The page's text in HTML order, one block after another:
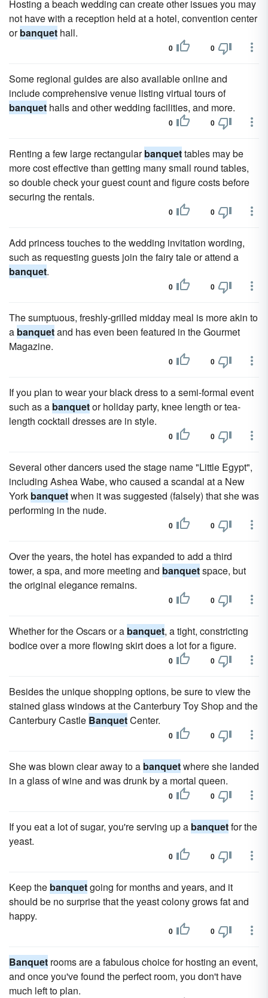
Hosting a beach wedding can create other issues you may
not have with a reception held at a hotel, convention center
orbanquet hall.
0 0
Some regional guides are also available online and
include comprehensive venue listing virtual tours of
banquet halls and other wedding facilities, and more.
0 0
Renting a few large rectangularbanquettables may be
more cost effective than getting many small round tables,
so double check your guest count and figure costs before
securing the rentals.
0 0
Add princess touches to the wedding invitation wording,
such as requesting guests join the fairy tale or attend a
banquet.
0 0
The sumptuous, freshly-grilled midday meal is more akin to
a banquetand has even been featured in the Gourmet
Magazine.
0 0
If you plan to wear your black dress to a semi-formal event
such as a banquetor holiday party, knee length or tea-
length cocktail dresses are in style.
0 0
Several other dancers used the stage name "Little Egypt",
including Ashea Wabe, who caused a scandal at a New
York banquetwhen it was suggested (falsely) that she was
performing in the nude.
0 0
Over the years, the hotel has expanded to add a third
tower, a spa, and more meeting and banquetspace, but
the original elegance remains.
0 0
Whether for the Oscars or a banquet, a tight, constricting
bodice over a more flowing skirt does a lot for a figure.
0 0
Besides the unique shopping options, be sure to view the
stained glass windows at the Canterbury Toy Shop and the
Canterbury Castle BanquetCenter.
0 0
She was blown clear away to a banquetwhere she landed
in a glass of wine and was drunk by a mortal queen.
0 0
If you eat a lot of sugar, you're serving up a banquetfor the
yeast.
0 0
Keep the banquetgoing for months and years, and it
should be no surprise that the yeast colony grows fat and
happy.
0 0
Banquet rooms are a fabulous choice for hosting an event,
and once you've found the perfect room, you don't have
much left to plan.